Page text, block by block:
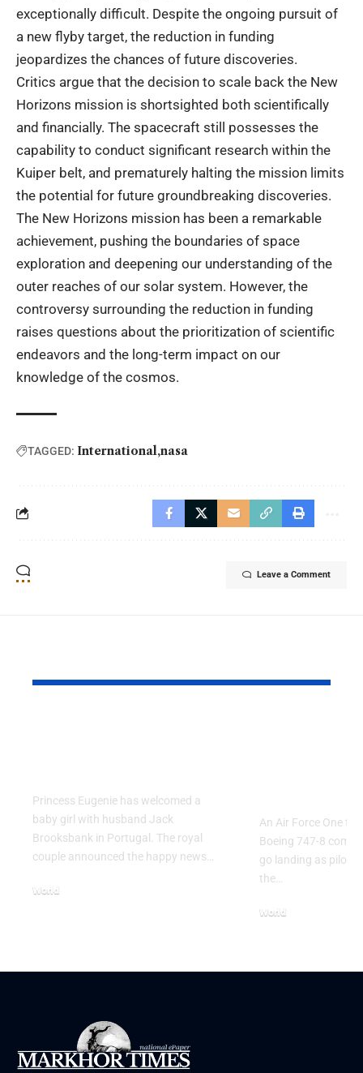
exceptionally difficult. Despite the ongoing pursuit of
a new flyby target, the reduction in funding
jeopardizes the chances of future discoveries.
Critics argue that the decision to scale back the New
Horizons mission is shortsighted both scientifically
and financially. The spacecraft still possesses the
capability to conduct significant research within the
Kuiper belt, and prematurely halting the mission limits
the potential for future groundbreaking discoveries.
The New Horizons mission has been a remarkable
achievement, pushing the boundaries of space
exploration and deepening our understanding of the
outer reaches of our solar system. However, the
controversy surrounding the reduction in funding
raises questions about the prioritization of scientific
endeavors and the long-term impact on our
knowledge of the cosmos.
TAGGED: International nasa
Leave a Comment
Princess Eugenie has welcomed a
baby girl with husband Jack
Brooksbank in Portugal. The royal
couple announced the happy news…
World
An Air Force One
Boeing 747-8
go landing as pilots
the…
World